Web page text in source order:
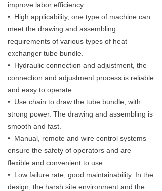
improve labor efficiency.
• High applicability, one type of machine can
meet the drawing and assembling
requirements of various types of heat
exchanger tube bundle.
• Hydraulic connection and adjustment, the
connection and adjustment process is reliable
and easy to operate.
• Use chain to draw the tube bundle, with
strong power. The drawing and assembling is
smooth and fast.
• Manual, remote and wire control systems
ensure the safety of operators and are
flexible and convenient to use.
• Low failure rate, good maintainability. In the
design, the harsh site environment and the